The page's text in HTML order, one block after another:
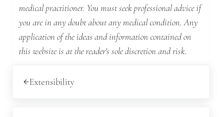
medical practitioner. You must seek professional advice if
you are in any doubt about any medical condition. Any
application of the ideas and information contained on
this website is at the reader's sole discretion and risk.
Extensibility